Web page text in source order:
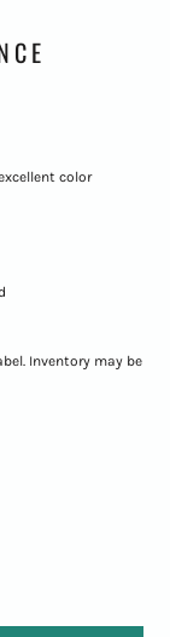
color
Inventory may be